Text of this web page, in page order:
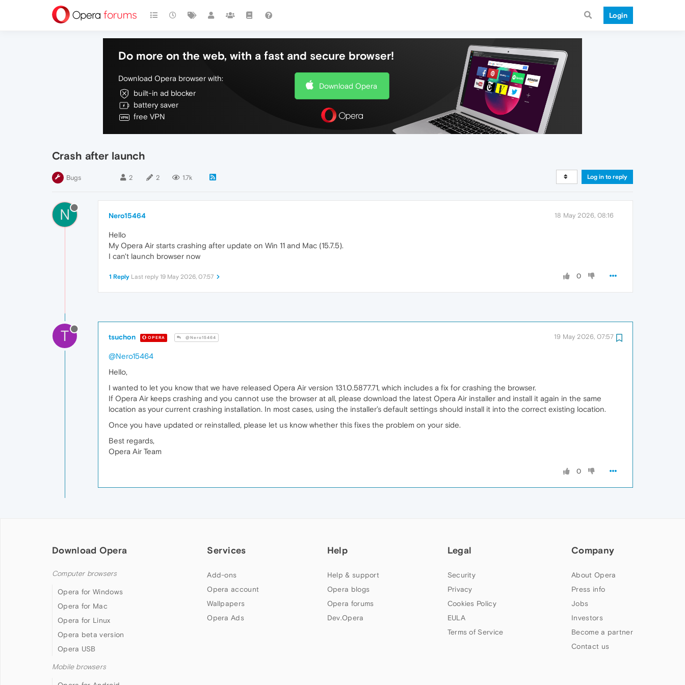
Login
Do more on the web, with a fast and secure browser!
Download Opera browser with:
built-in ad blocker
battery saver
free VPN
Download Opera
Crash after launch
Bugs 2 2 1.7k Log in to reply
N Nero15464 18 May 2026, 08:16
Hello
My Opera Air starts crashing after update on Win 11 and Mac (15.7.5).
I can't launch browser now
0
1 Reply Last reply 19 May 2026, 07:57
T tsuchon OPERA @Nero15464 19 May 2026, 07:57
@Nero15464
Hello,
I wanted to let you know that we have released Opera Air version 131.0.5877.71, which includes a fix for crashing the browser.
If Opera Air keeps crashing and you cannot use the browser at all, please download the latest Opera Air installer and install it again in the same
location as your current crashing installation. In most cases, using the installer’s default settings should install it into the correct existing location.
Once you have updated or reinstalled, please let us know whether this fixes the problem on your side.
Best regards,
Opera Air Team
0
Download Opera
Computer browsers
Opera for Windows
Opera for Mac
Opera for Linux
Opera beta version
Opera USB
Mobile browsers
Services
Add-ons
Opera account
Wallpapers
Opera Ads
Help
Help & support
Opera blogs
Opera forums
Dev.Opera
Legal
Security
Privacy
Cookies Policy
EULA
Terms of Service
Company
About Opera
Press info
Jobs
Investors
Become a partner
Contact us